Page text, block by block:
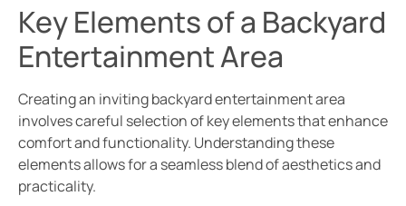
Key Elements of a Backyard
Entertainment Area
Creating an inviting backyard entertainment area
involves careful selection of key elements that enhance
comfort and functionality. Understanding these
elements allows for a seamless blend of aesthetics and
practicality.